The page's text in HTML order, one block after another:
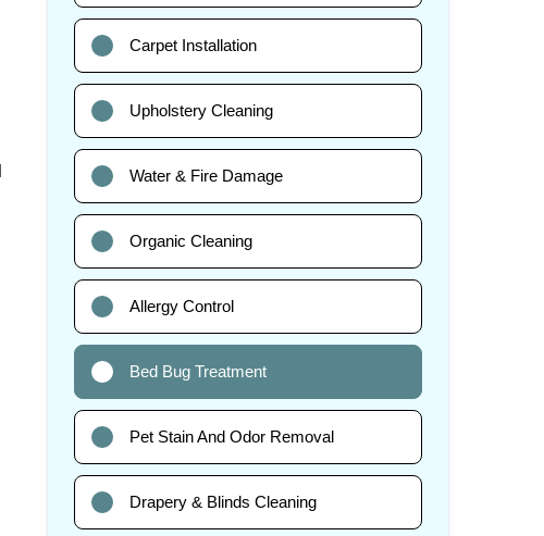
Carpet Installation
Upholstery Cleaning
Water & Fire Damage
Organic Cleaning
Allergy Control
Bed Bug Treatment
Pet Stain And Odor Removal
Drapery & Blinds Cleaning